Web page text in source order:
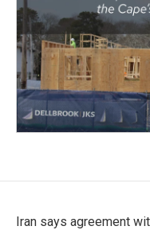
Iran says agreement